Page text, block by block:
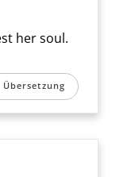
her soul.
Übersetzung